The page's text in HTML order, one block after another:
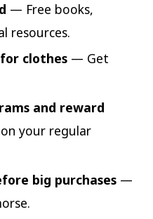
— Free books,
resources.
clothes— Get
and reward
your regular
big purchases—